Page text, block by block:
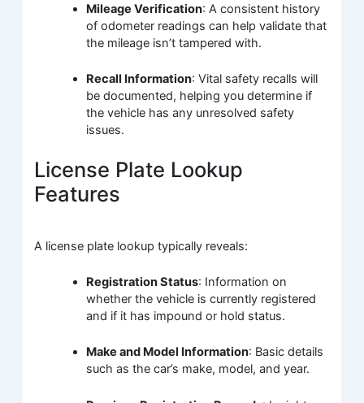
Mileage Verification: A consistent history
of odometer readings can help validate that
the mileage isn’t tampered with.
Recall Information: Vital safety recalls will
be documented, helping you determine if
the vehicle has any unresolved safety
issues.
License Plate Lookup
Features
A license plate lookup typically reveals:
Registration Status: Information on
whether the vehicle is currently registered
and if it has impound or hold status.
Make and Model Information: Basic details
such as the car’s make, model, and year.